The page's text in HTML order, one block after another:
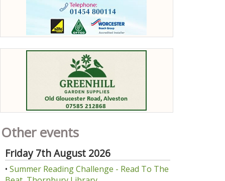
Other events
Friday 7th August 2026
• Summer Reading Challenge - Read To The